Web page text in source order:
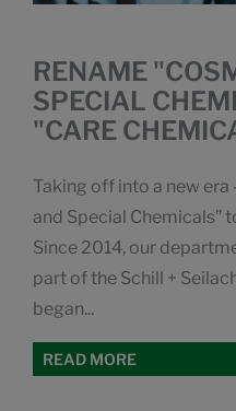
RENAME
SPECIAL
"CARE
Taking off into a new
and Special Chemicals”
Since 2014, our
part of the Schill +
began...
READ MORE